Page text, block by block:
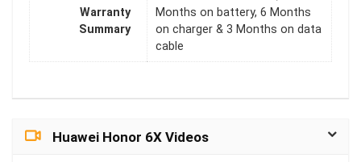
Warranty
Summary
Months on battery, 6 Months
on charger & 3 Months on data
cable
Huawei Honor 6X Videos